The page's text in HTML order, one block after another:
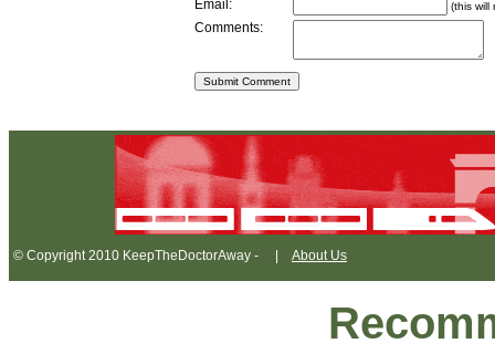
Email: (this will
Comments:
© Copyright 2010 KeepTheDoctorAway - | About Us